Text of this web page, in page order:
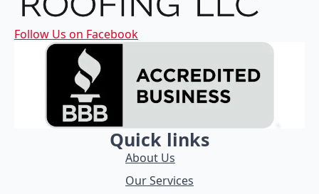
Follow Us on Facebook
Quick links
About Us
Our Services